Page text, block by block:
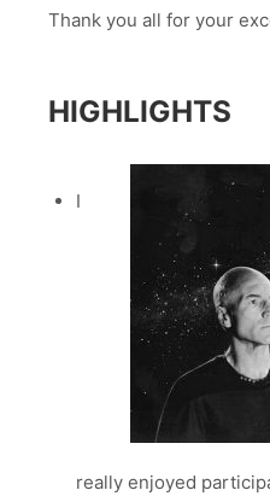
Thank you all for your
HIGHLIGHTS
I
really enjoyed